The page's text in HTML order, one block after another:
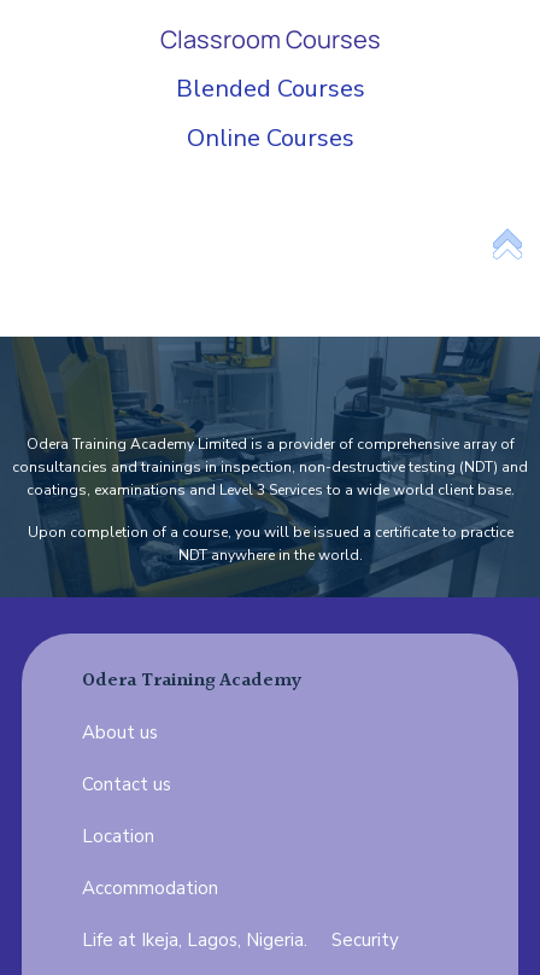
Classroom Courses
Blended Courses
Online Courses
Odera Training Academy Limited is a provider of comprehensive array of
consultancies and trainings in inspection, non-destructive testing (NDT) and
coatings, examinations and Level 3 Services to a wide world client base.
Upon completion of a course, you will be issued a certificate to practice
NDT anywhere in the world.
Odera Training Academy
About us
Contact us
Location
Accommodation
Life at Ikeja, Lagos, Nigeria. Security